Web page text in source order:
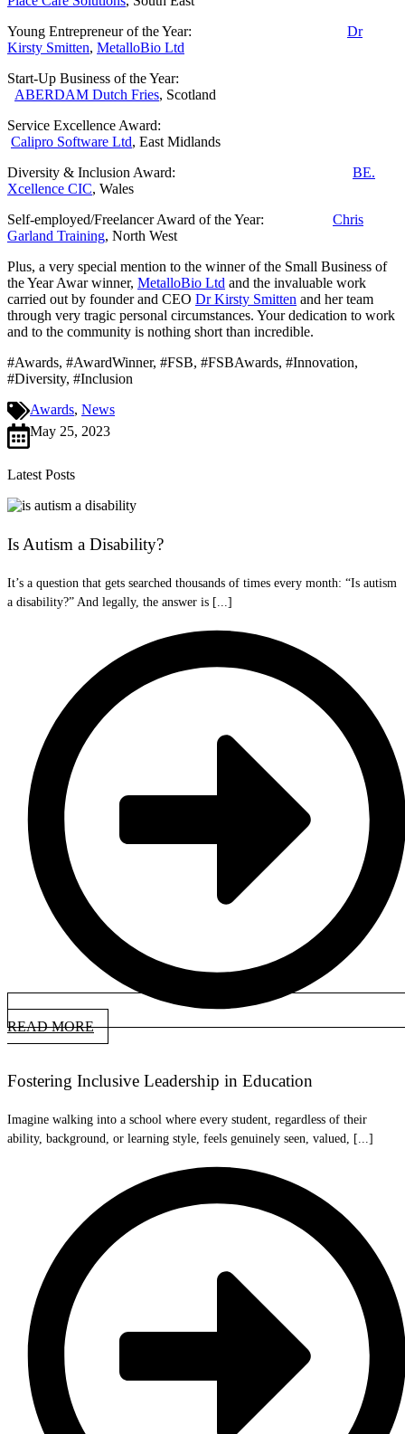
Young Entrepreneur of the Year: Dr
Kirsty Smitten, MetalloBio Ltd
Start-Up Business of the Year:
ABERDAM Dutch Fries, Scotland
Service Excellence Award:
Calipro Software Ltd, East Midlands
Diversity & Inclusion Award: BE.
Xcellence CIC, Wales
Self-employed/Freelancer Award of the Year: Chris
Garland Training, North West
Plus, a very special mention to the winner of the Small Business of
the Year Awar winner, MetalloBio Ltd and the invaluable work
carried out by founder and CEO Dr Kirsty Smitten and her team
through very tragic personal circumstances. Your dedication to work
and to the community is nothing short than incredible.
#Awards, #AwardWinner, #FSB, #FSBAwards, #Innovation,
#Diversity, #Inclusion
Awards, News
May 25, 2023
Latest Posts
Is Autism a Disability?
It’s a question that gets searched thousands of times every month: “Is autism
a disability?” And legally, the answer is [...]
READ MORE
Fostering Inclusive Leadership in Education
Imagine walking into a school where every student, regardless of their
ability, background, or learning style, feels genuinely seen, valued, [...]